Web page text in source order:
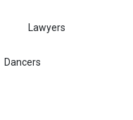
Lawyers
Dancers